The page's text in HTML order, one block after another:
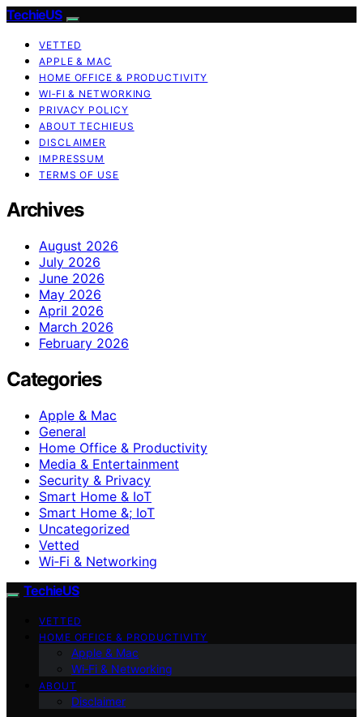
TechieUS
VETTED
APPLE & MAC
HOME OFFICE & PRODUCTIVITY
WI‑FI & NETWORKING
PRIVACY POLICY
ABOUT TECHIEUS
DISCLAIMER
IMPRESSUM
TERMS OF USE
Archives
August 2026
July 2026
June 2026
May 2026
April 2026
March 2026
February 2026
Categories
Apple & Mac
General
Home Office & Productivity
Media & Entertainment
Security & Privacy
Smart Home & IoT
Smart Home &; IoT
Uncategorized
Vetted
Wi‑Fi & Networking
TechieUS
VETTED
HOME OFFICE & PRODUCTIVITY
Apple & Mac
Wi‑Fi & Networking
ABOUT
Disclaimer